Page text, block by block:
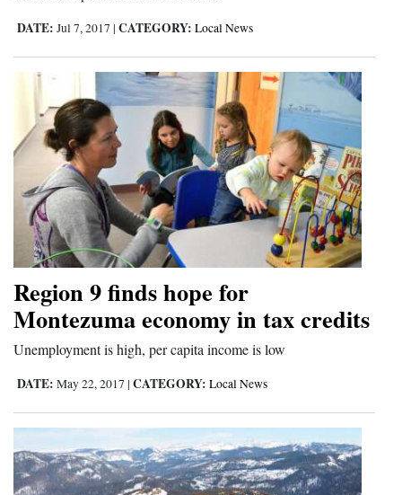
DATE: Jul 7, 2017 | CATEGORY: Local News
Region 9 finds hope for
Montezuma economy in tax credits
Unemployment is high, per capita income is low
DATE: May 22, 2017 | CATEGORY: Local News